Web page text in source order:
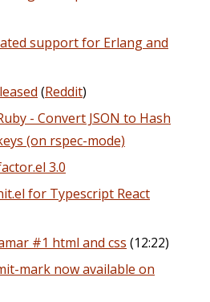
support for Erlang and
(Reddit)
- Convert JSON to Hash
(on rspec-mode)
3.0
for Typescript React
#1 html and css (12:22)
mark now available on